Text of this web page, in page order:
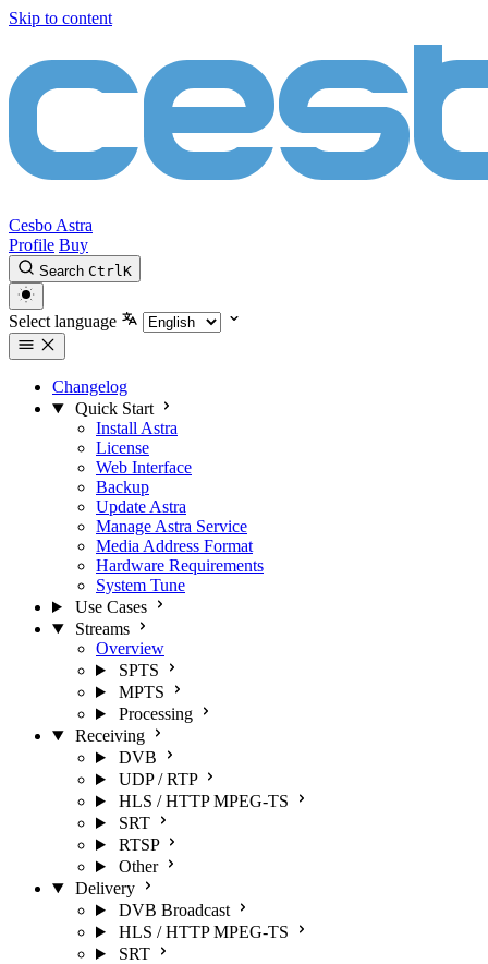
Skip to content
Cesbo Astra
Profile Buy
Search CtrlK
Select language
Changelog
Quick Start
Install Astra
License
Web Interface
Backup
Update Astra
Manage Astra Service
Media Address Format
Hardware Requirements
System Tune
Use Cases
Streams
Overview
SPTS
MPTS
Processing
Receiving
DVB
UDP / RTP
HLS / HTTP MPEG-TS
SRT
RTSP
Other
Delivery
DVB Broadcast
HLS / HTTP MPEG-TS
SRT